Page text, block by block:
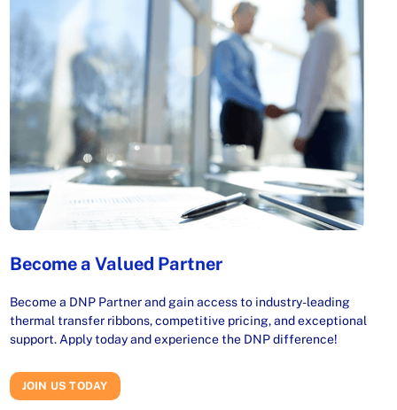
Become a Valued Partner
Become a DNP Partner and gain access to industry-leading
thermal transfer ribbons, competitive pricing, and exceptional
support. Apply today and experience the DNP difference!
JOIN US TODAY